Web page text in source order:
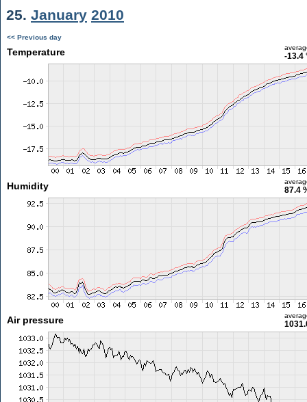
25. January 2010
<< Previous day
Temperature -13.4
Humidity 87.4
Air pressure